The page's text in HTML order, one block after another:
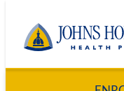
content